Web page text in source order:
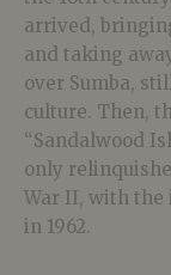
arrived,
and taking
over Sumba,
culture. Then,
“Sandalwood
only
War II, with
in 1962.